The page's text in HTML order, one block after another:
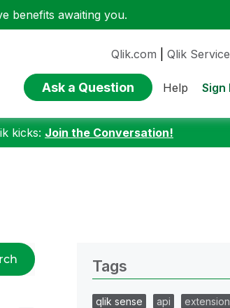
benefits awaiting you.
Qlik.com Qlik
Ask a Question Help Sign
kicks: Join the Conversation!
Tags
qlik sense api
extension